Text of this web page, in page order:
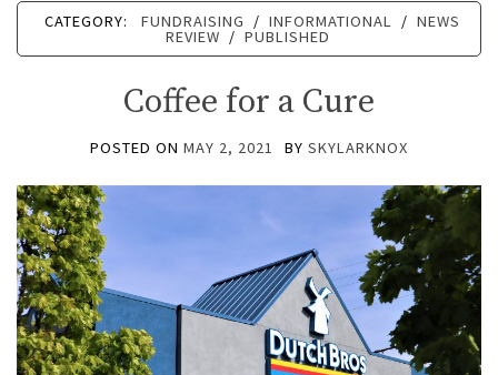
CATEGORY: FUNDRAISING / INFORMATIONAL / NEWS
REVIEW / PUBLISHED
Coffee for a Cure
POSTED ON MAY 2, 2021 BY SKYLARKNOX